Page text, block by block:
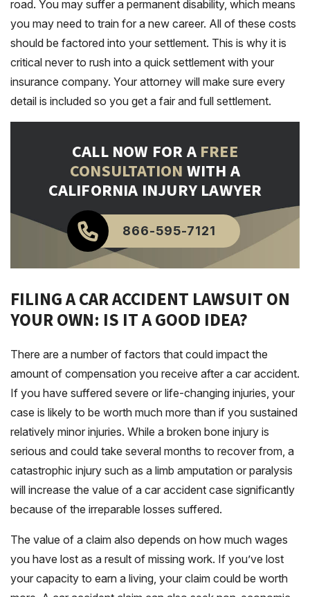
road. You may suffer a permanent disability, which means
you may need to train for a new career. All of these costs
should be factored into your settlement. This is why it is
critical never to rush into a quick settlement with your
insurance company. Your attorney will make sure every
detail is included so you get a fair and full settlement.
CALL NOW FOR AFREE
CONSULTATION WITH A
CALIFORNIA INJURY LAWYER
866-595-7121
FILING A CAR ACCIDENT LAWSUIT ON
YOUR OWN: IS IT A GOOD IDEA?
There are a number of factors that could impact the
amount of compensation you receive after a car accident.
If you have suffered severe or life-changing injuries, your
case is likely to be worth much more than if you sustained
relatively minor injuries. While a broken bone injury is
serious and could take several months to recover from, a
catastrophic injury such as a limb amputation or paralysis
will increase the value of a car accident case significantly
because of the irreparable losses suffered.
The value of a claim also depends on how much wages
you have lost as a result of missing work. If you’ve lost
your capacity to earn a living, your claim could be worth